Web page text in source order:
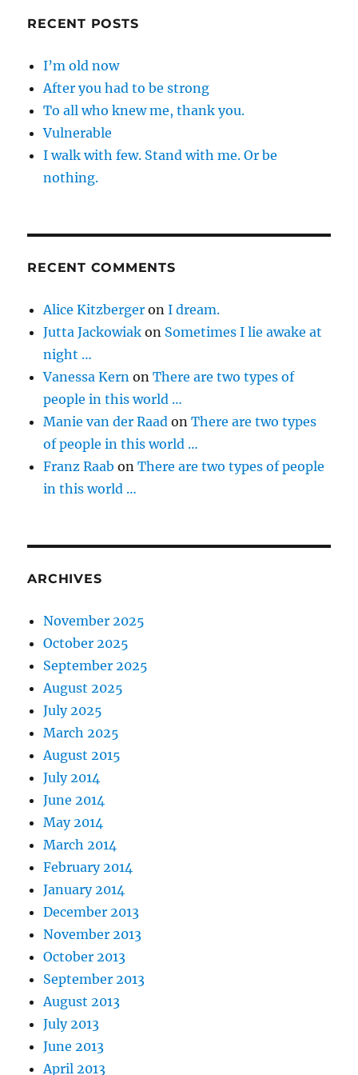
RECENT POSTS
I’m old now
After you had to be strong
To all who knew me, thank you.
Vulnerable
I walk with few. Stand with me. Or be
nothing.
RECENT COMMENTS
Alice Kitzberger onI dream.
Jutta Jackowiak on Sometimes I lie awake at
night …
Vanessa Kern onThere are two types of
people in this world …
Manie van der Raad onThere are two types
of people in this world …
Franz Raab onThere are two types of people
in this world …
ARCHIVES
November 2025
October 2025
September 2025
August 2025
July 2025
March 2025
August 2015
July 2014
June 2014
May 2014
March 2014
February 2014
January 2014
December 2013
November 2013
October 2013
September 2013
August 2013
July 2013
June 2013
April 2013